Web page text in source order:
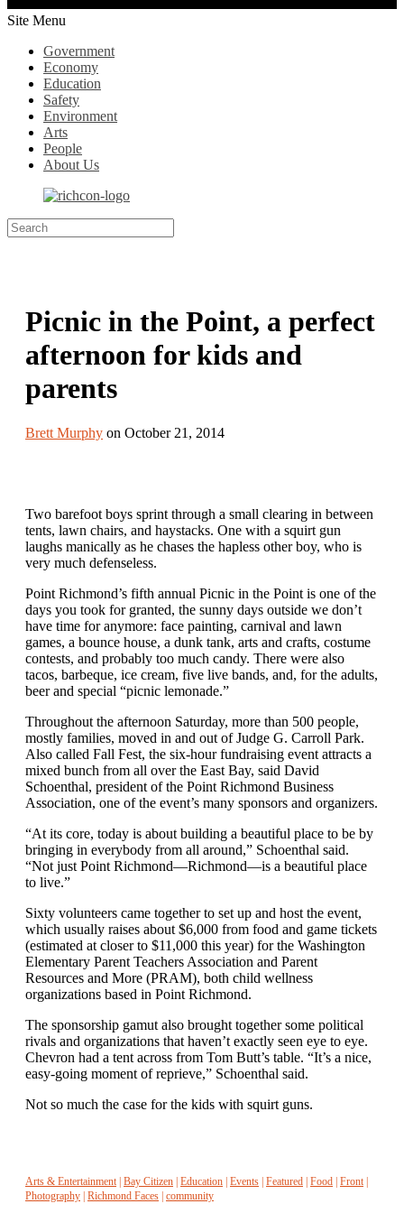
Site Menu
Government
Economy
Education
Safety
Environment
Arts
People
About Us
Picnic in the Point, a perfect
afternoon for kids and
parents
Brett Murphy on October 21, 2014
Two barefoot boys sprint through a small clearing in between
tents, lawn chairs, and haystacks. One with a squirt gun
laughs manically as he chases the hapless other boy, who is
very much defenseless.
Point Richmond’s fifth annual Picnic in the Point is one of the
days you took for granted, the sunny days outside we don’t
have time for anymore: face painting, carnival and lawn
games, a bounce house, a dunk tank, arts and crafts, costume
contests, and probably too much candy. There were also
tacos, barbeque, ice cream, five live bands, and, for the adults,
beer and special “picnic lemonade.”
Throughout the afternoon Saturday, more than 500 people,
mostly families, moved in and out of Judge G. Carroll Park.
Also called Fall Fest, the six-hour fundraising event attracts a
mixed bunch from all over the East Bay, said David
Schoenthal, president of the Point Richmond Business
Association, one of the event’s many sponsors and organizers.
“At its core, today is about building a beautiful place to be by
bringing in everybody from all around,” Schoenthal said.
“Not just Point Richmond—Richmond—is a beautiful place
to live.”
Sixty volunteers came together to set up and host the event,
which usually raises about $6,000 from food and game tickets
(estimated at closer to $11,000 this year) for the Washington
Elementary Parent Teachers Association and Parent
Resources and More (PRAM), both child wellness
organizations based in Point Richmond.
The sponsorship gamut also brought together some political
rivals and organizations that haven’t exactly seen eye to eye.
Chevron had a tent across from Tom Butt’s table. “It’s a nice,
easy-going moment of reprieve,” Schoenthal said.
Not so much the case for the kids with squirt guns.
Arts & Entertainment| Bay Citizen | Education | Events | Featured | Food | Front|
Photography | Richmond Faces | community